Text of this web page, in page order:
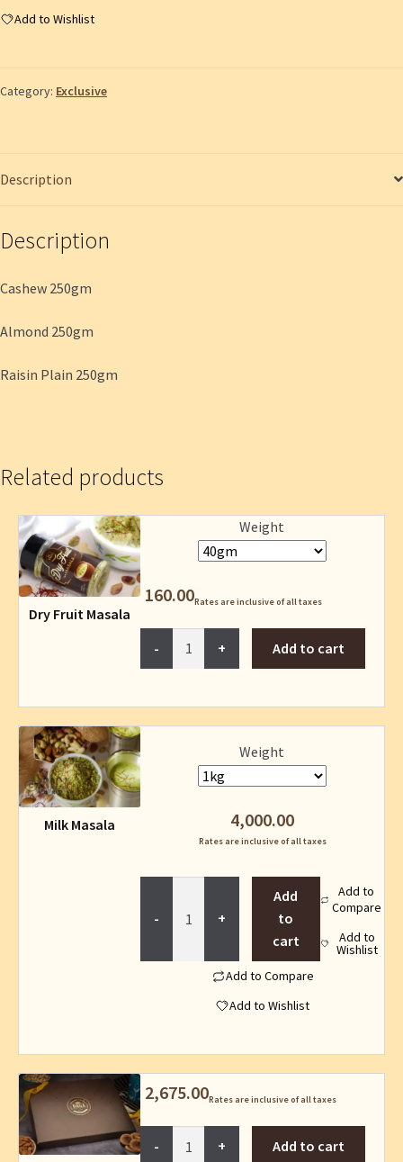
white
Add to Wishlist
Category: Exclusive
Description
Description
Cashew 250gm
Almond 250gm
Raisin Plain 250gm
Related products
Dry Fruit Masala
Weight
160.00Rates are inclusive of all taxes
quantity
Add to cart
Milk Masala
Weight
4,000.00
Rates are inclusive of all taxes
Add
to
cart
Add to
Compare
Add to
Wishlist
Add to Compare
Add to Wishlist
This
product
has
multiple
variants.
2,675.00Rates are inclusive of all taxes
Add to cart